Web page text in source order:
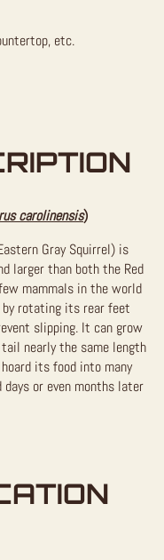
etc.
carolinensis)
Gray Squirrel) is
larger than both the Red
mammals in the world
rotating its rear feet
slipping. It can grow
nearly the same length
its food into many
or even months later